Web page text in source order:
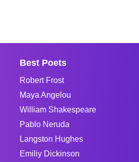
Best Poets
Robert Frost
Maya Angelou
William Shakespeare
Pablo Neruda
Langston Hughes
Emiliy Dickinson